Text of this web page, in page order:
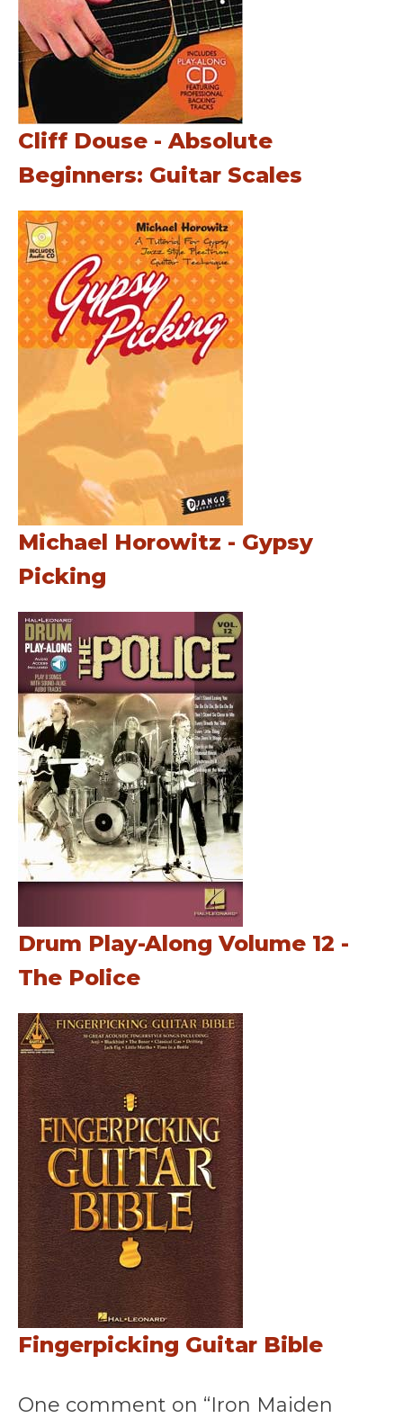
Cliff Douse - Absolute
Beginners: Guitar Scales
Michael Horowitz - Gypsy
Picking
Drum Play-Along Volume 12 -
The Police
Fingerpicking Guitar Bible
One comment on “Iron Maiden